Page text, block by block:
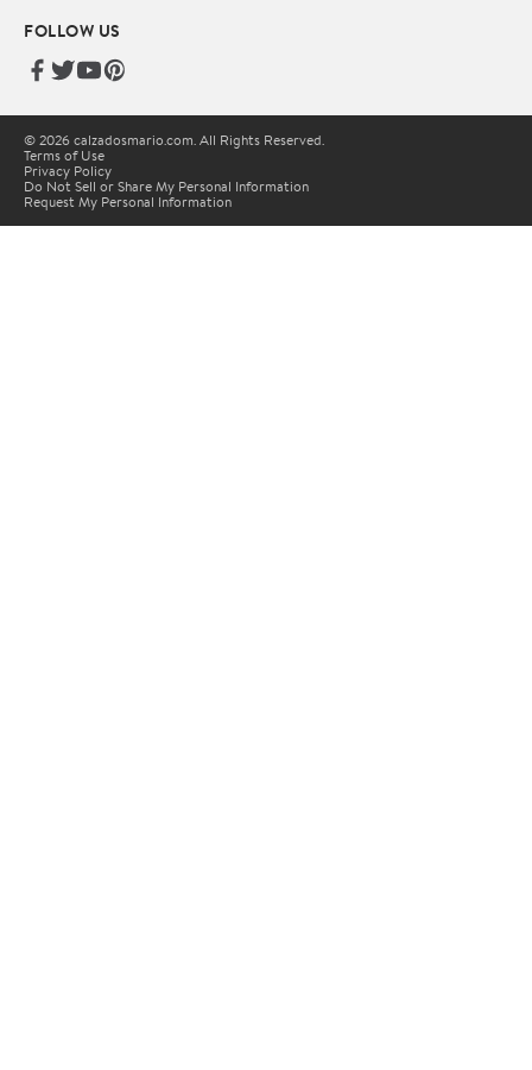
FOLLOW US
© 2026 calzadosmario.com. All Rights Reserved.
Terms of Use
Privacy Policy
Do Not Sell or Share My Personal Information
Request My Personal Information